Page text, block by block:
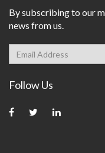
By subscribing to our
news from us.
Follow Us